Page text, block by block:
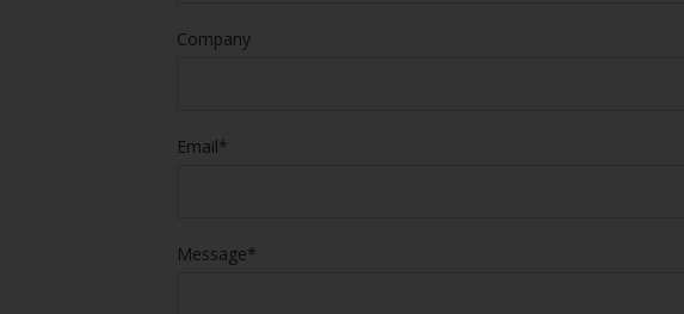
Company
Email*
Message*